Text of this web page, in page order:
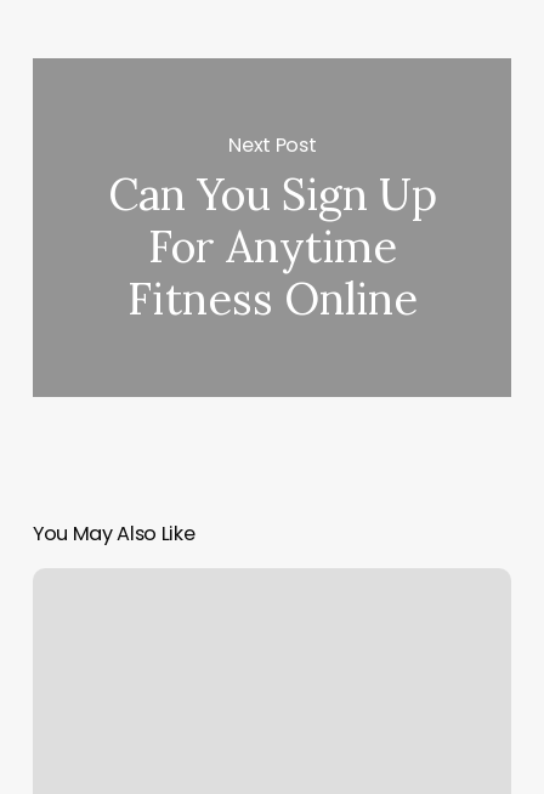
Next Post
Can You Sign Up
For Anytime
Fitness Online
You May Also Like
Cal